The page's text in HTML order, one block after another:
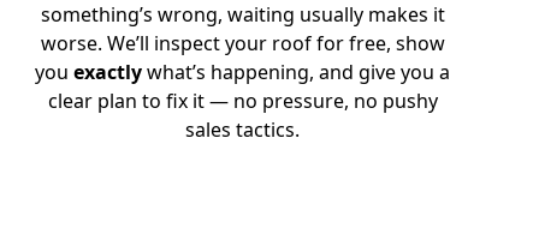
something’s wrong, waiting usually makes it
worse. We’ll inspect your roof for free, show
youexactlywhat’s happening, and give you a
clear plan to fix it — no pressure, no pushy
sales tactics.